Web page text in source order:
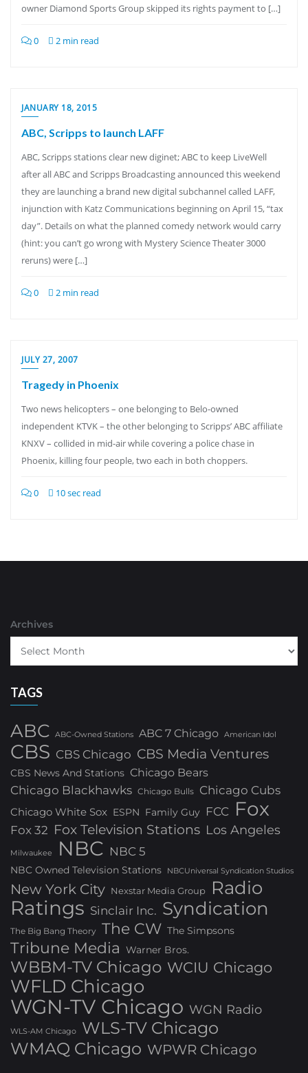
owner Diamond Sports Group skipped its rights payment to […]
0 2 min read
JANUARY 18, 2015
ABC, Scripps to launch LAFF
ABC, Scripps stations clear new diginet; ABC to keep LiveWell
after all ABC and Scripps Broadcasting announced this weekend
they are launching a brand new digital subchannel called LAFF,
injunction with Katz Communications beginning on April 15, “tax
day”. Details on what the planned comedy network would carry
(hint: you can’t go wrong with Mystery Science Theater 3000
reruns) were […]
0 2 min read
JULY 27, 2007
Tragedy in Phoenix
Two news helicopters – one belonging to Belo-owned
independent KTVK – the other belonging to Scripps’ ABC affiliate
KNXV – collided in mid-air while covering a police chase in
Phoenix, killing four people, two each in both choppers.
0 10 sec read
Archives
TAGS
ABC ABC-Owned Stations ABC 7 Chicago American Idol
CBS CBS Chicago CBS Media Ventures
CBS News And Stations Chicago Bears
Chicago Blackhawks Chicago Bulls Chicago Cubs
Chicago White Sox ESPN Family Guy FCC Fox
Fox 32 Fox Television Stations Los Angeles
Milwaukee NBC NBC 5
NBC Owned Television Stations NBCUniversal Syndication Studios
New York City Nexstar Media Group Radio
Ratings Sinclair Inc. Syndication
The Big Bang Theory The CW The Simpsons
Tribune Media Warner Bros.
WBBM-TV Chicago WCIU Chicago
WFLD Chicago
WGN-TV Chicago WGN Radio
WLS-AM Chicago
WLS-TV Chicago
WMAQ Chicago WPWR Chicago